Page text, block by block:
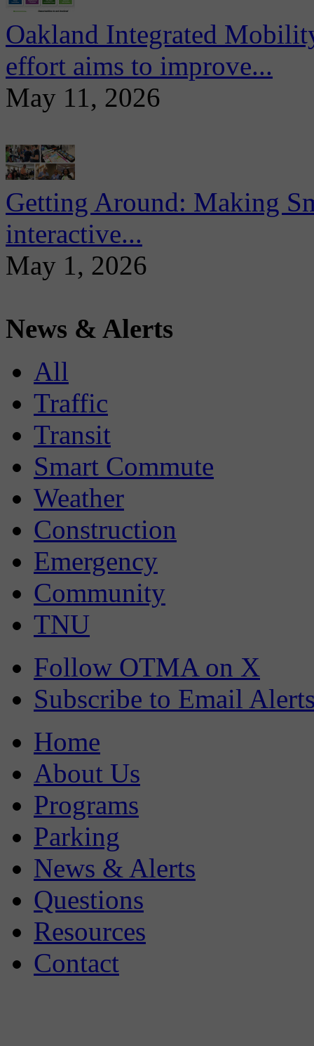
Oakland Integrated
effort aims to improve...
May 11, 2026
Getting Around: Making
interactive...
May 1, 2026
News & Alerts
All
Traffic
Transit
Smart Commute
Weather
Construction
Emergency
Community
TNU
Follow OTMA on X
Subscribe to Email
Home
About Us
Programs
Parking
News & Alerts
Questions
Resources
Contact